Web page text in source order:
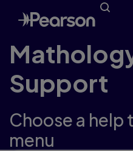
Support
Choose a
menu